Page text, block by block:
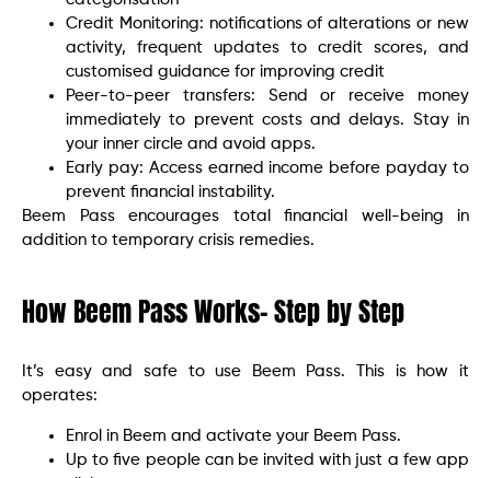
Credit Monitoring: notifications of alterations or new
activity, frequent updates to credit scores, and
customised guidance for improving credit
Peer-to-peer transfers: Send or receive money
immediately to prevent costs and delays. Stay in
your inner circle and avoid apps.
Early pay: Access earned income before payday to
prevent financial instability.
Beem Pass encourages total financial well-being in
addition to temporary crisis remedies.
How Beem Pass Works- Step by Step
It’s easy and safe to use Beem Pass. This is how it
operates:
Enrol in Beem and activate your Beem Pass.
Up to five people can be invited with just a few app